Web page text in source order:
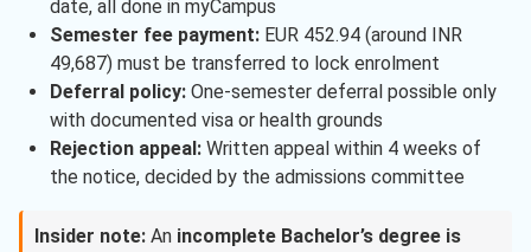
date, all done in myCampus
Semester fee payment:EUR 452.94 (around INR
49,687) must be transferred to lock enrolment
Deferral policy:One-semester deferral possible only
with documented visa or health grounds
Rejection appeal:Written appeal within 4 weeks of
the notice, decided by the admissions committee
Insider note: An incomplete Bachelor’s degree is